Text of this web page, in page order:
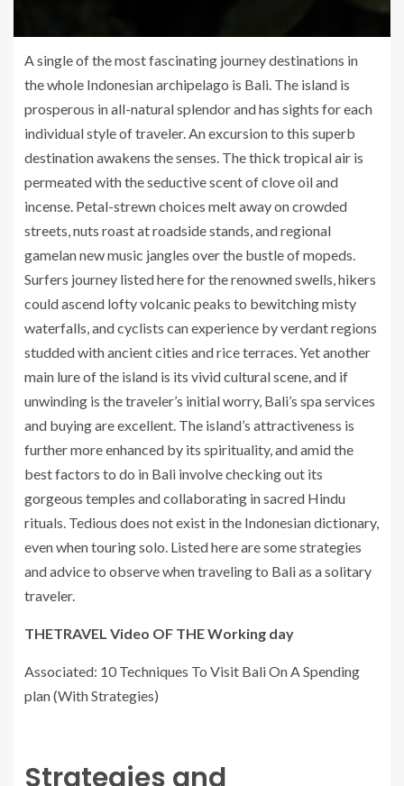
A single of the most fascinating journey destinations in
the whole Indonesian archipelago is Bali. The island is
prosperous in all-natural splendor and has sights for each
individual style of traveler. An excursion to this superb
destination awakens the senses. The thick tropical air is
permeated with the seductive scent of clove oil and
incense. Petal-strewn choices melt away on crowded
streets, nuts roast at roadside stands, and regional
gamelan new music jangles over the bustle of mopeds.
Surfers journey listed here for the renowned swells, hikers
could ascend lofty volcanic peaks to bewitching misty
waterfalls, and cyclists can experience by verdant regions
studded with ancient cities and rice terraces. Yet another
main lure of the island is its vivid cultural scene, and if
unwinding is the traveler’s initial worry, Bali’s spa services
and buying are excellent. The island’s attractiveness is
further more enhanced by its spirituality, and amid the
best factors to do in Bali involve checking out its
gorgeous temples and collaborating in sacred Hindu
rituals. Tedious does not exist in the Indonesian dictionary,
even when touring solo. Listed here are some strategies
and advice to observe when traveling to Bali as a solitary
traveler.
THETRAVEL Video OF THE Working day
Associated: 10 Techniques To Visit Bali On A Spending
plan (With Strategies)
Strategies and